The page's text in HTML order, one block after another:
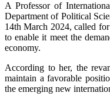
A Professor of
Department of Political
14th March 2024, called
to enable it meet the
economy.
According to her, the
maintain a favorable
the emerging new